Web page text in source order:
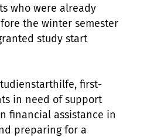
who were already
the winter semester
study start
first-
in need of support
financial assistance in
preparing for a